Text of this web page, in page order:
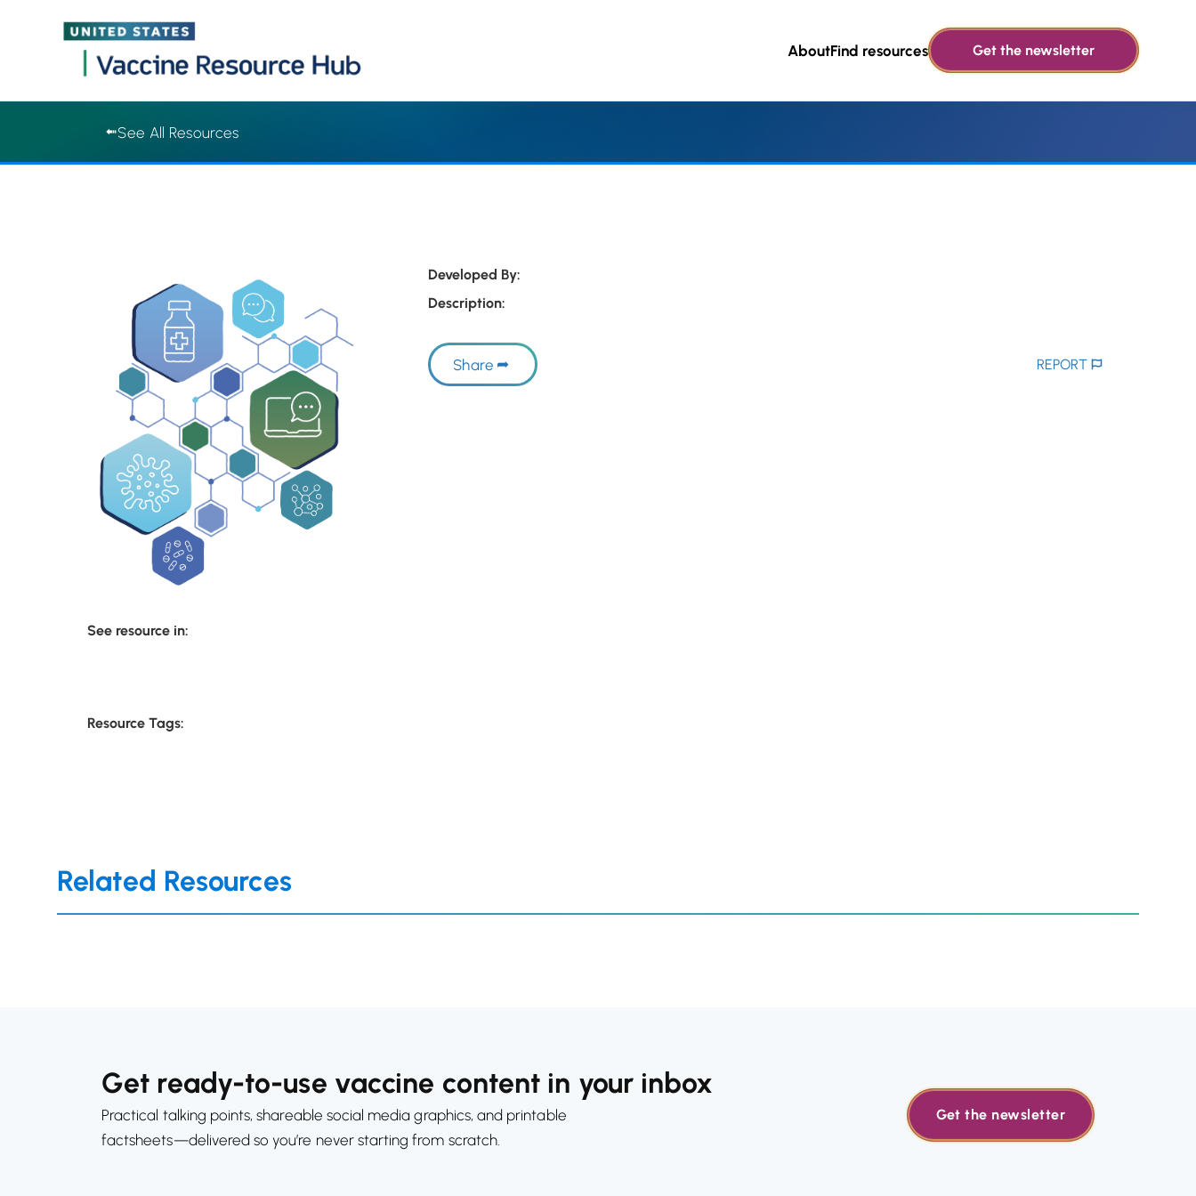
AboutFind resources Get the newsletter
See All Resources
Developed By:
Description:
Share REPORT
See resource in:
Resource Tags:
Related Resources
Get ready-to-use vaccine content in your inbox
Practical talking points, shareable social media graphics, and printable
factsheets—delivered so you’re never starting from scratch.
Get the newsletter